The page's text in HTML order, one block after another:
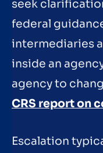
seek
federal
intermediaries
inside an
agency to
CRS report on
Escalation